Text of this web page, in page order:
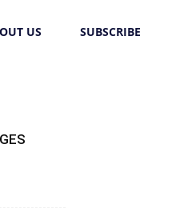
US SUBSCRIBE